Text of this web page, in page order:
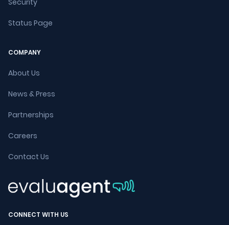
CONNECT WITH US
Status Page
COMPANY
About Us
News & Press
Partnerships
Careers
Contact Us